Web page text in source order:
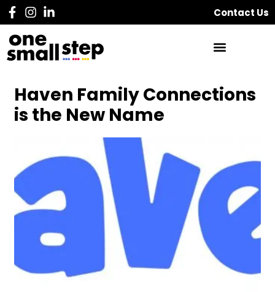
Contact Us
Haven Family Connections
is the New Name